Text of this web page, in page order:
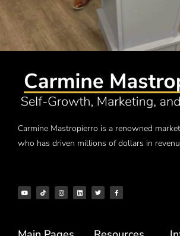
Carmine Mastropierro is a renowned
who has driven millions of dollars in